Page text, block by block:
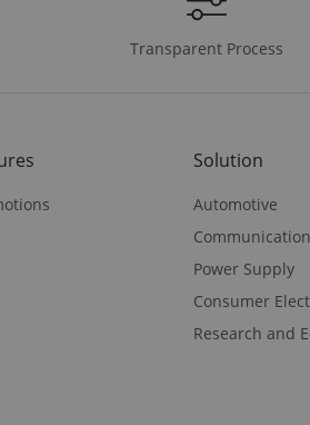
Transparent Process
Solution
Automotive
Power Supply
Consumer
Research and